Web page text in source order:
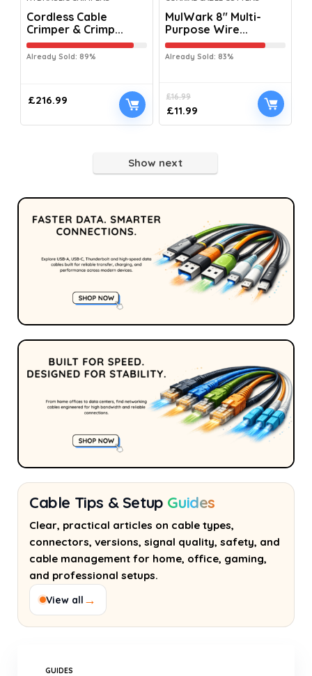
Cordless Cable
Crimper & Crimp...
Already Sold: 89%
£216.99
MulWark 8″ Multi-
Purpose Wire...
Already Sold: 83%
£16.99
£11.99
Show next
Cable Tips & Setup Guides
Clear, practical articles on cable types,
connectors, versions, signal quality, safety, and
cable management for home, office, gaming,
and professional setups.
View all →
GUIDES